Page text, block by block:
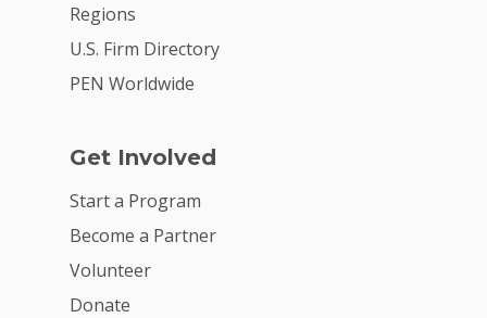
Regions
U.S. Firm Directory
PEN Worldwide
Get Involved
Start a Program
Become a Partner
Volunteer
Donate